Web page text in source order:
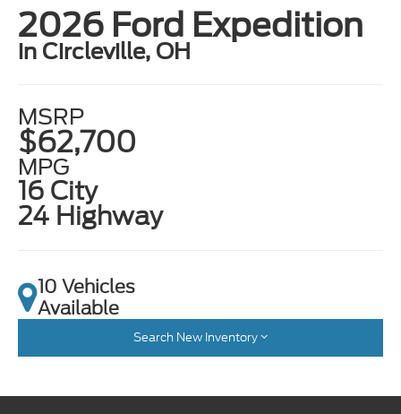
2026 Ford Expedition
in Circleville, OH
MSRP
$62,700
MPG
16 City
24 Highway
10 Vehicles
Available
Search New Inventory